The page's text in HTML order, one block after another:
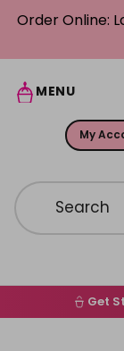
Skip to content
Order Online:
MENU
My
Home
Get